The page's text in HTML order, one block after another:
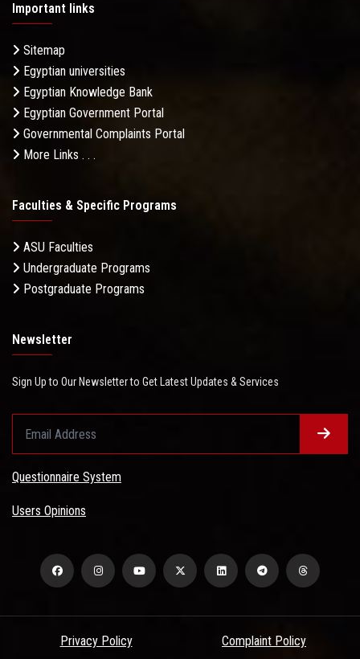
Important links
Sitemap
Egyptian universities
Egyptian Knowledge Bank
Egyptian Government Portal
Governmental Complaints Portal
More Links . . .
Faculties & Specific Programs
ASU Faculties
Undergraduate Programs
Postgraduate Programs
Newsletter
Sign Up to Our Newsletter to Get Latest Updates & Services
Questionnaire System
Users Opinions
Privacy Policy Complaint Policy